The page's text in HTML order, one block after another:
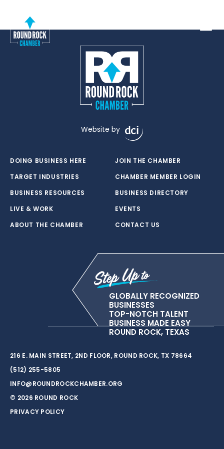
Website by
DOING BUSINESS HERE
TARGET INDUSTRIES
BUSINESS RESOURCES
LIVE & WORK
ABOUT THE CHAMBER
JOIN THE CHAMBER
CHAMBER MEMBER LOGIN
BUSINESS DIRECTORY
EVENTS
CONTACT US
GLOBALLY RECOGNIZED
BUSINESSES
TOP-NOTCH TALENT
BUSINESS MADE EASY
ROUND ROCK, TEXAS
216 E. MAIN STREET, 2ND FLOOR, ROUND ROCK, TX 78664
(512) 255-5805
INFO@ROUNDROCKCHAMBER.ORG
© 2026 ROUND ROCK
PRIVACY POLICY